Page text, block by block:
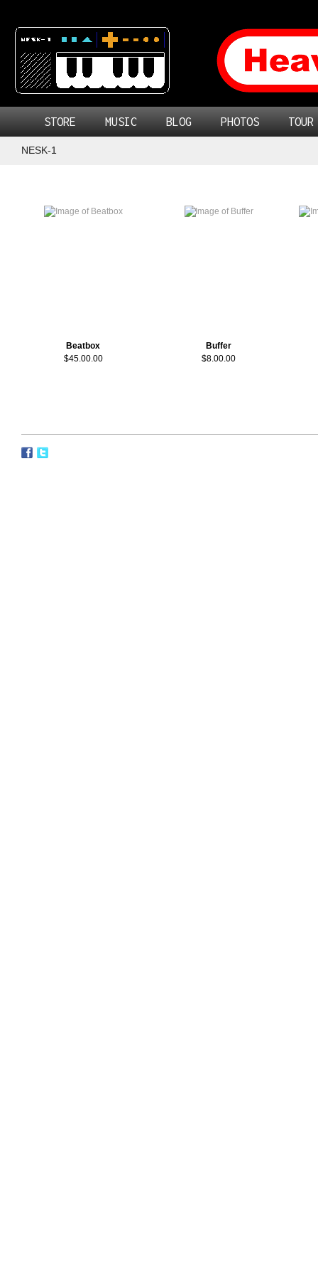
STORE MUSIC BLOG PHOTOS TOUR
NESK-1
Beatbox
$45.00.00
Buffer
$8.00.00